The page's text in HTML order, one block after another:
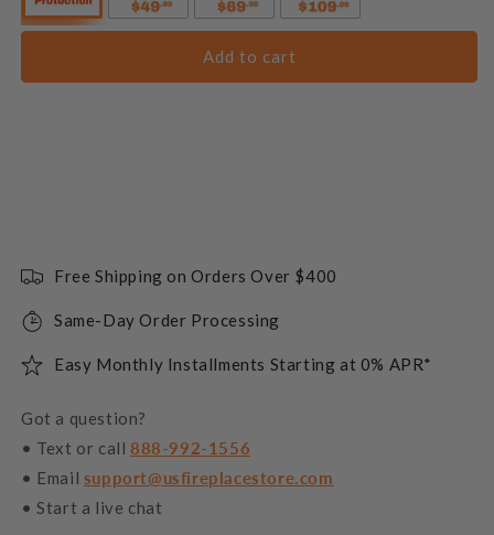
Add to cart
Free Shipping on Orders Over $400
Same-Day Order Processing
Easy Monthly Installments Starting at 0% APR*
Got a question?
• Text or call 888-992-1556
• Email support@usfireplacestore.com
• Start a live chat